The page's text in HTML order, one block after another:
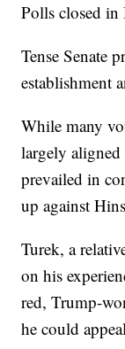
Polls closed
Tense Senate
establishment
While many
largely
prevailed in
up against
Turek, a
on his
red, Trump-
he could